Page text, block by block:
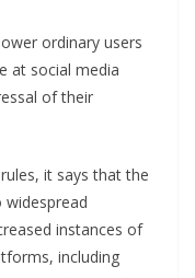
ordinary users
at social media
of their
it says that the
widespread
instances of
including